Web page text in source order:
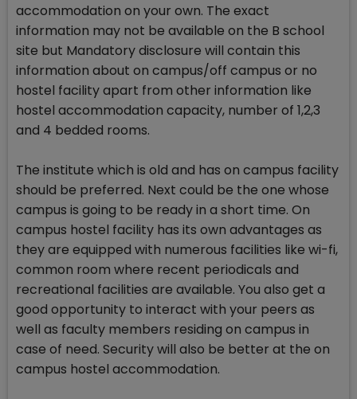
accommodation on your own. The exact
information may not be available on the B school
site but Mandatory disclosure will contain this
information about on campus/off campus or no
hostel facility apart from other information like
hostel accommodation capacity, number of 1,2,3
and 4 bedded rooms.
The institute which is old and has on campus facility
should be preferred. Next could be the one whose
campus is going to be ready in a short time. On
campus hostel facility has its own advantages as
they are equipped with numerous facilities like wi-fi,
common room where recent periodicals and
recreational facilities are available. You also get a
good opportunity to interact with your peers as
well as faculty members residing on campus in
case of need. Security will also be better at the on
campus hostel accommodation.